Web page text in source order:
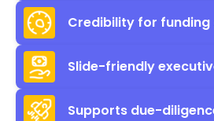
Credibility for funding
Slide-friendly
Supports due-